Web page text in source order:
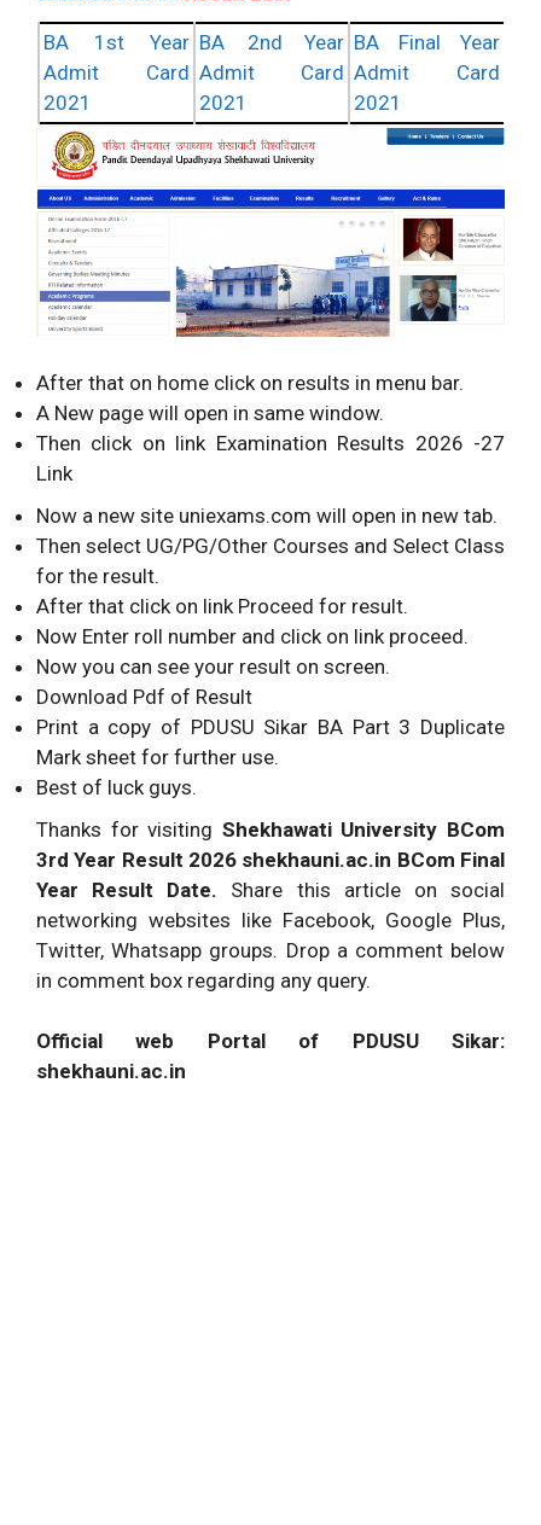
BA 1st Year
Admit Card
2021
BA 2nd Year
Admit Card
2021
BA Final Year
Admit Card
2021
After that on home click on results in menu bar.
A New page will open in same window.
Then click on link Examination Results 2026 -27
Link
Now a new site uniexams.com will open in new tab.
Then select UG/PG/Other Courses and Select Class
for the result.
After that click on link Proceed for result.
Now Enter roll number and click on link proceed.
Now you can see your result on screen.
Download Pdf of Result
Print a copy of PDUSU Sikar BA Part 3 Duplicate
Mark sheet for further use.
Best of luck guys.
Thanks for visiting Shekhawati University BCom
3rd Year Result 2026 shekhauni.ac.in BCom Final
Year Result Date. Share this article on social
networking websites like Facebook, Google Plus,
Twitter, Whatsapp groups. Drop a comment below
in comment box regarding any query.
Official web Portal of PDUSU Sikar:
shekhauni.ac.in